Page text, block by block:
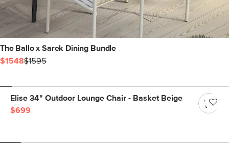
The Ballo x Sarek Dining Bundle
$1548$1595
Elise 34" Outdoor Lounge Chair - Basket Beige
$699